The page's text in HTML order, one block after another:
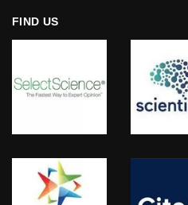
FIND US